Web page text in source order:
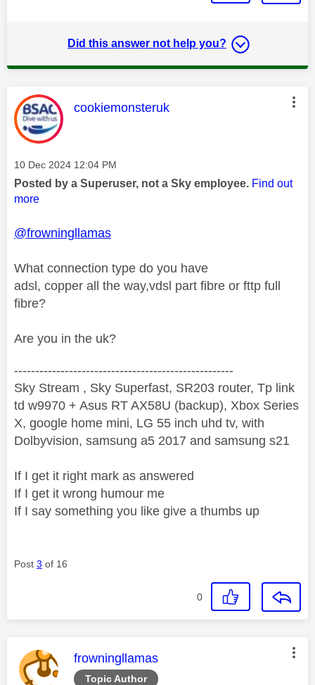
Did this answer not help you?
This message was authored by:
cookiemonsteruk
Message posted on
‎10 Dec 2024 12:04 PM
Posted by a Superuser, not a Sky employee. Find out
more
@frowningllamas
What connection type do you have
adsl, copper all the way,vdsl part fibre or fttp full
fibre?
Are you in the uk?
----------------------------------------------------
Sky Stream , Sky Superfast, SR203 router, Tp link
td w9970 + Asus RT AX58U (backup), Xbox Series
X, google home mini, LG 55 inch uhd tv, with
Dolbyvision, samsung a5 2017 and samsung s21
If I get it right mark as answered
If I get it wrong humour me
If I say something you like give a thumbs up
Post 3 of 16
0
Topic Author
This message was authored by:
frowningllamas